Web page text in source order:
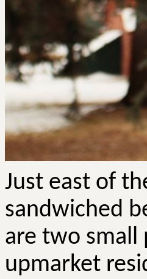
Just east of
sandwiched
are two small
upmarket